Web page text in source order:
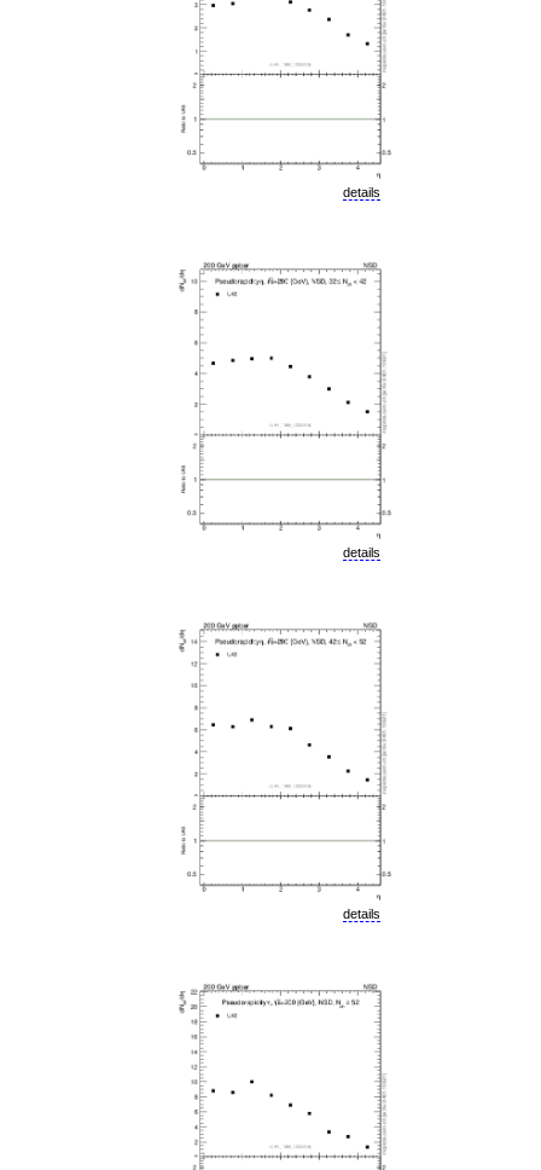
details
details
details